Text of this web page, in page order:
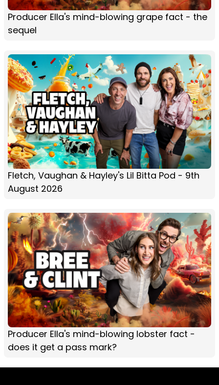
Producer Ella's mind-blowing grape fact - the
sequel
Fletch, Vaughan & Hayley's Lil Bitta Pod - 9th
August 2026
Producer Ella's mind-blowing lobster fact -
does it get a pass mark?